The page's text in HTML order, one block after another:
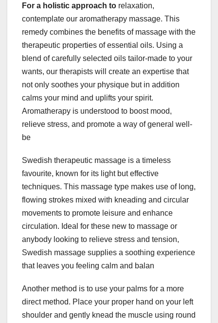
For a holistic approach to relaxation,
contemplate our aromatherapy massage. This
remedy combines the benefits of massage with the
therapeutic properties of essential oils. Using a
blend of carefully selected oils tailor-made to your
wants, our therapists will create an expertise that
not only soothes your physique but in addition
calms your mind and uplifts your spirit.
Aromatherapy is understood to boost mood,
relieve stress, and promote a way of general well-
be
Swedish therapeutic massage is a timeless
favourite, known for its light but effective
techniques. This massage type makes use of long,
flowing strokes mixed with kneading and circular
movements to promote leisure and enhance
circulation. Ideal for these new to massage or
anybody looking to relieve stress and tension,
Swedish massage supplies a soothing experience
that leaves you feeling calm and balan
Another method is to use your palms for a more
direct method. Place your proper hand on your left
shoulder and gently knead the muscle using round